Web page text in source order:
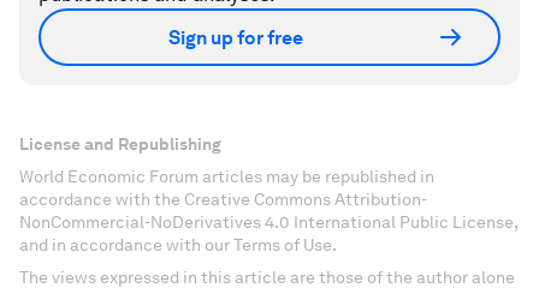
Sign up for free
License and Republishing
World Economic Forum articles may be republished in
accordance with the Creative Commons Attribution-
NonCommercial-NoDerivatives 4.0 International Public License,
and in accordance with our Terms of Use.
The views expressed in this article are those of the author alone